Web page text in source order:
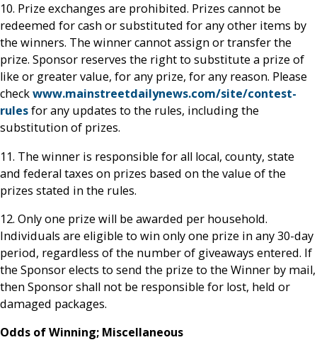
10. Prize exchanges are prohibited. Prizes cannot be
redeemed for cash or substituted for any other items by
the winners. The winner cannot assign or transfer the
prize. Sponsor reserves the right to substitute a prize of
like or greater value, for any prize, for any reason. Please
checkwww.mainstreetdailynews.com/site/contest-
rulesfor any updates to the rules, including the
substitution of prizes.
11. The winner is responsible for all local, county, state
and federal taxes on prizes based on the value of the
prizes stated in the rules.
12. Only one prize will be awarded per household.
Individuals are eligible to win only one prize in any 30-day
period, regardless of the number of giveaways entered. If
the Sponsor elects to send the prize to the Winner by mail,
then Sponsor shall not be responsible for lost, held or
damaged packages.
Odds of Winning; Miscellaneous